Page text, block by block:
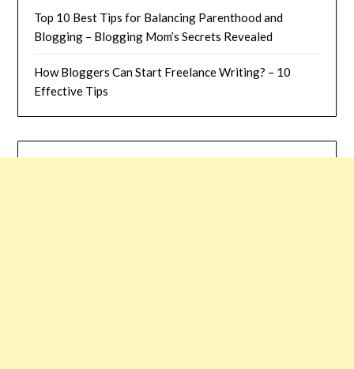
Top 10 Best Tips for Balancing Parenthood and
Blogging – Blogging Mom’s Secrets Revealed
How Bloggers Can Start Freelance Writing? – 10
Effective Tips